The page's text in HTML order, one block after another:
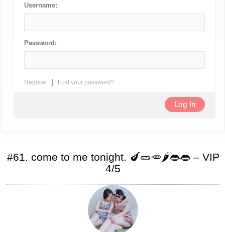
Username:
Password:
Register Lost your password?
#61. come to me tonight. 🍆🥒🥕🌶️👄👄 – VIP
4/5